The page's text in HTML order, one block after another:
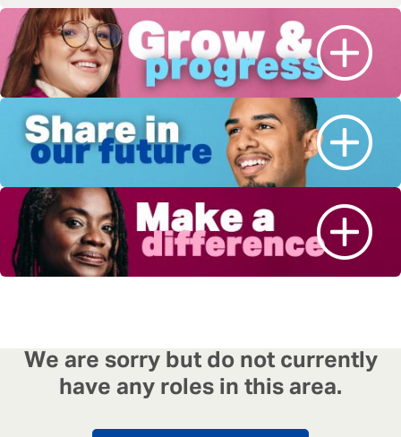
We are sorry but do not currently
have any roles in this area.